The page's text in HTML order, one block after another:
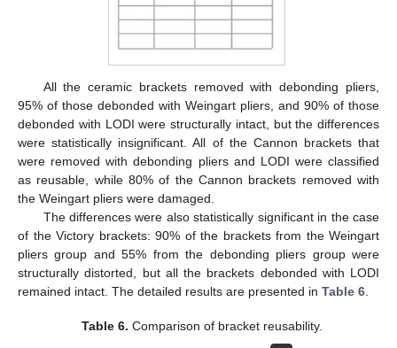
All the ceramic brackets removed with debonding pliers,
95% of those debonded with Weingart pliers, and 90% of those
debonded with LODI were structurally intact, but the differences
were statistically insignificant. All of the Cannon brackets that
were removed with debonding pliers and LODI were classified
as reusable, while 80% of the Cannon brackets removed with
the Weingart pliers were damaged.
The differences were also statistically significant in the case
of the Victory brackets: 90% of the brackets from the Weingart
pliers group and 55% from the debonding pliers group were
structurally distorted, but all the brackets debonded with LODI
remained intact. The detailed results are presented in Table 6.
Table 6. Comparison of bracket reusability.
15. May
16. May
17. May
18. May
19. May
20. May
21. May
22. May
23. May
25. May
26. May
27. May
28. May
29. May
30. May
31. May
1. Jun
2. Jun
4. Jun
5. Jun
6. Jun
7. Jun
8. Jun
9. Jun
10. Jun
11. Jun
12. Jun
14. Jun
15. Jun
16. Jun
17. Jun
18. Jun
19. Jun
20. Jun
21. Jun
22. Jun
24. Jun
25. Jun
26. Jun
27. Jun
28. Jun
29. Jun
30. Jun
1. Jul
2. Jul
4. Jul
5. Jul
6. Jul
7. Jul
8. Jul
9. Jul
10. Jul
11. Jul
12. Jul
14. Jul
15. Jul
16. Jul
17. Jul
18. Jul
19. Jul
20. Jul
21. Jul
22. Jul
24. Jul
25. Jul
26. Jul
27. Jul
28. Jul
29. Jul
30. Jul
31. Jul
1. Aug
3. Aug
4. Aug
5. Aug
6. Aug
7. Aug
8. Aug
9. Aug
10. Aug
11. Aug